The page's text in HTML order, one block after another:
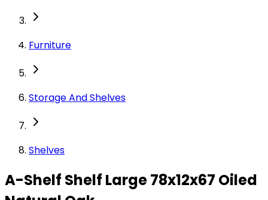
Furniture
Storage And Shelves
Shelves
A-Shelf Shelf Large 78x12x67 Oiled